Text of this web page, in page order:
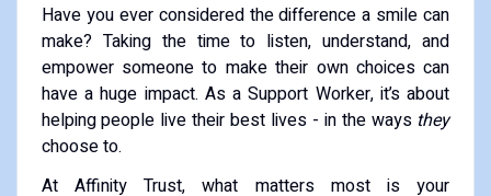
Have you ever considered the difference a smile can
make? Taking the time to listen, understand, and
empower someone to make their own choices can
have a huge impact. As a Support Worker, it’s about
helping people live their best lives - in the waysthey
choose to.
At Affinity Trust, what matters most is your